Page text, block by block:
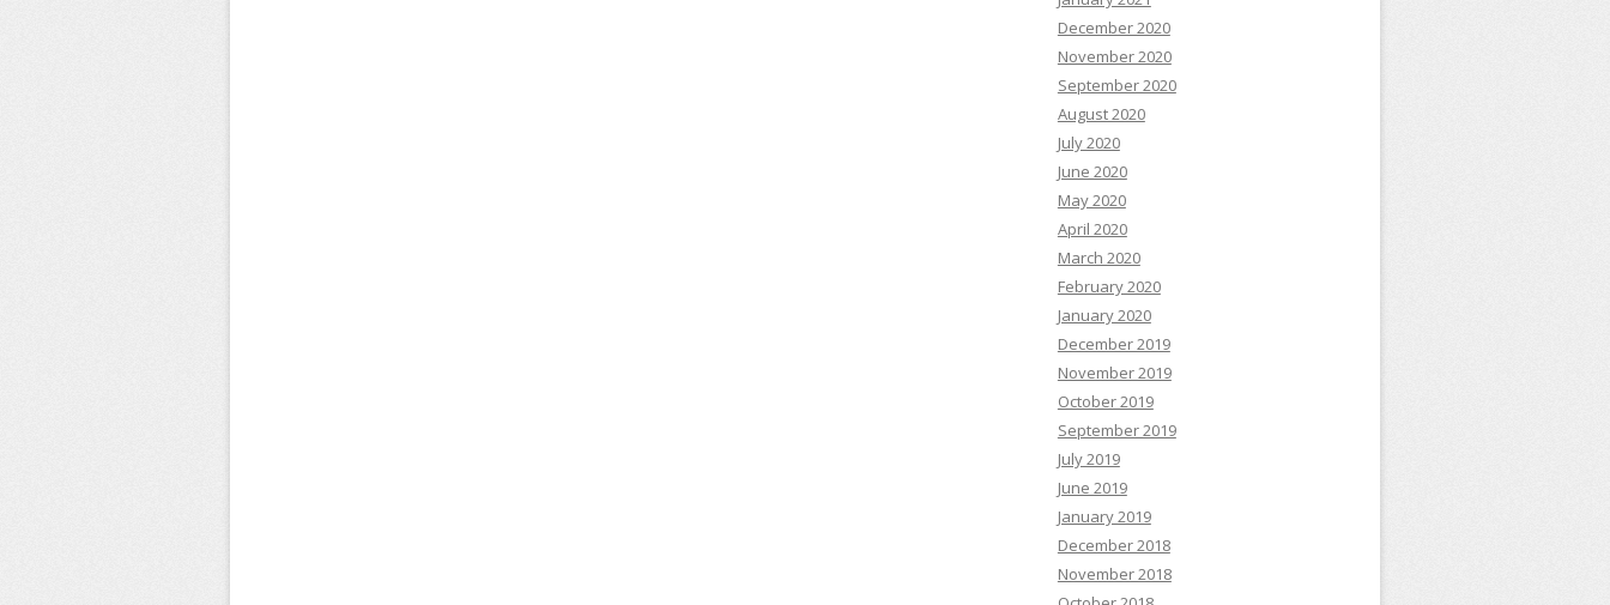
December 2020
November 2020
September 2020
August 2020
July 2020
June 2020
May 2020
April 2020
March 2020
February 2020
January 2020
December 2019
November 2019
October 2019
September 2019
July 2019
June 2019
January 2019
December 2018
November 2018